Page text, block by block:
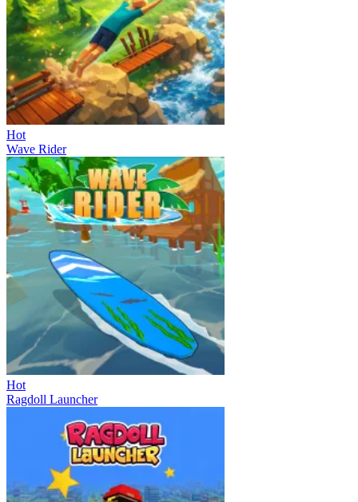
Hot
Wave Rider
Hot
Ragdoll Launcher